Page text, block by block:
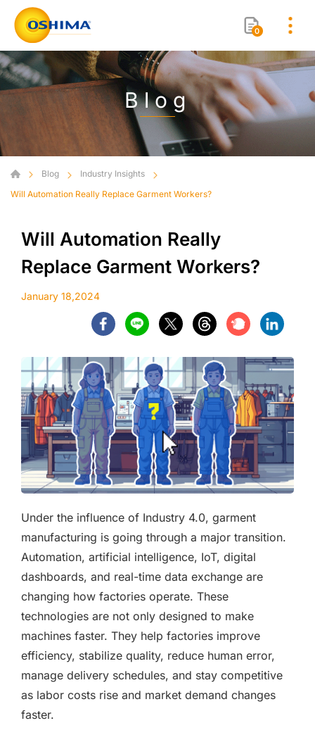
0
Blog
Blog
Industry Insights
Will Automation Really Replace Garment Workers?
Will Automation Really
Replace Garment Workers?
January 18,2024
Under the influence of Industry 4.0, garment
manufacturing is going through a major transition.
Automation, artificial intelligence, IoT, digital
dashboards, and real-time data exchange are
changing how factories operate. These
technologies are not only designed to make
machines faster. They help factories improve
efficiency, stabilize quality, reduce human error,
manage delivery schedules, and stay competitive
as labor costs rise and market demand changes
faster.